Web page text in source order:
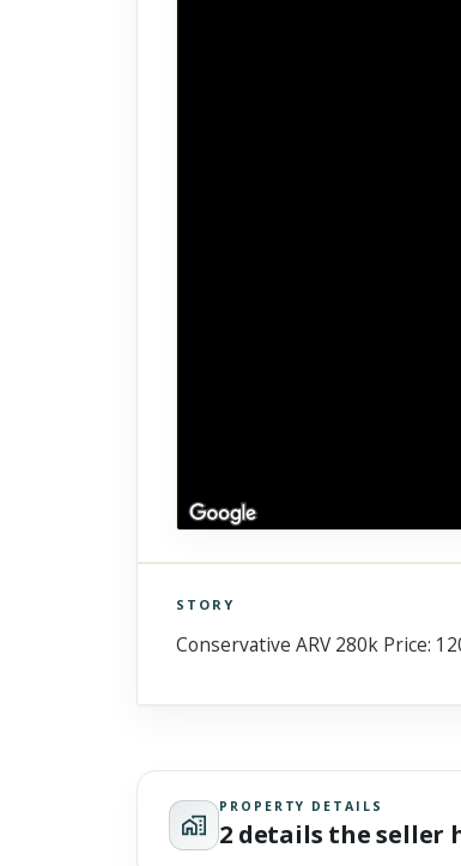
Scroll past freely — Street View won't take
STORY
Conservative ARV 280k Price:
PROPERTY DETAILS
2 details the seller